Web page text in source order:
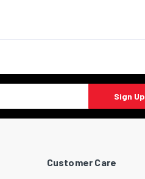
Sign Up
Customer Care